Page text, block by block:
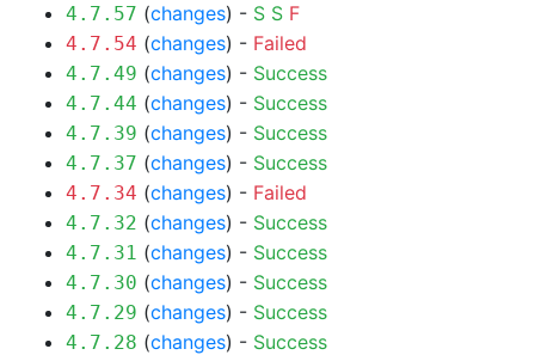
4.7.57 (changes) - S S F
4.7.54 (changes) - Failed
4.7.49 (changes) - Success
4.7.44 (changes) - Success
4.7.39 (changes) - Success
4.7.37 (changes) - Success
4.7.34 (changes) - Failed
4.7.32 (changes) - Success
4.7.31 (changes) - Success
4.7.30 (changes) - Success
4.7.29 (changes) - Success
4.7.28 (changes) - Success